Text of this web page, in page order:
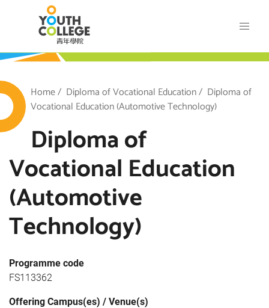
content
Breadcrumb
Home Diploma of Vocational Education
Diploma of
Vocational Education (Automotive Technology)
Diploma of
Vocational Education
(Automotive
Technology)
Programme code
FS113362
Offering Campus(es) / Venue(s)